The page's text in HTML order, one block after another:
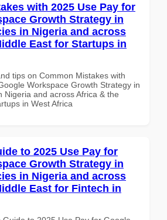
with 2025 Use Pay for
Growth Strategy in
in Nigeria and across
East for Startups in
tips on Common Mistakes with
Workspace Growth Strategy in
Nigeria and across Africa & the
in West Africa
to 2025 Use Pay for
Growth Strategy in
in Nigeria and across
East for Fintech in